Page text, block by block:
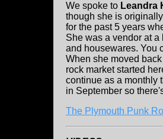
We spoke to Leandra
though she is
for the past 5 years
She was a vendor at
and housewares. You
When she moved
rock market started
continue as a monthly
in September so
The Plymouth Punk